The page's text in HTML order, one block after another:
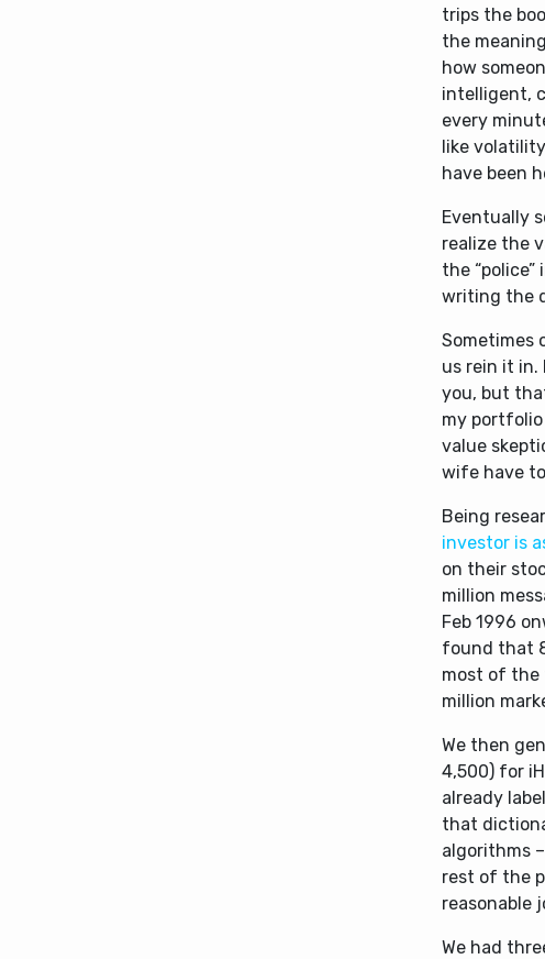
trips the
the
how
intelligent,
every
like
have been
Eventually
realize the
the
writing the
Sometimes
us rein it in.
you, but
my
value
wife have
Being
investor is
on their
million
Feb 1996
found that
most of the
million
We then
4,500) for
already
that
algorithms
rest of the
reasonable
We had